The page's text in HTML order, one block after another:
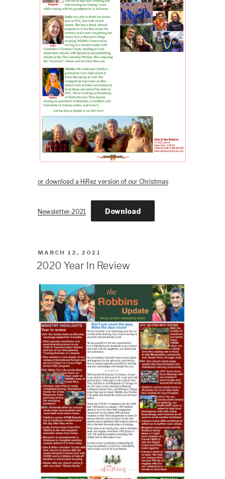
or download a HiRez version of our Christmas
Newsletter-2021 Download
POSTED
ON
MARCH 12, 2021
2020 Year In Review